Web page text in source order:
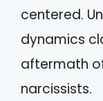
centered.
dynamics
aftermath
narcissists.